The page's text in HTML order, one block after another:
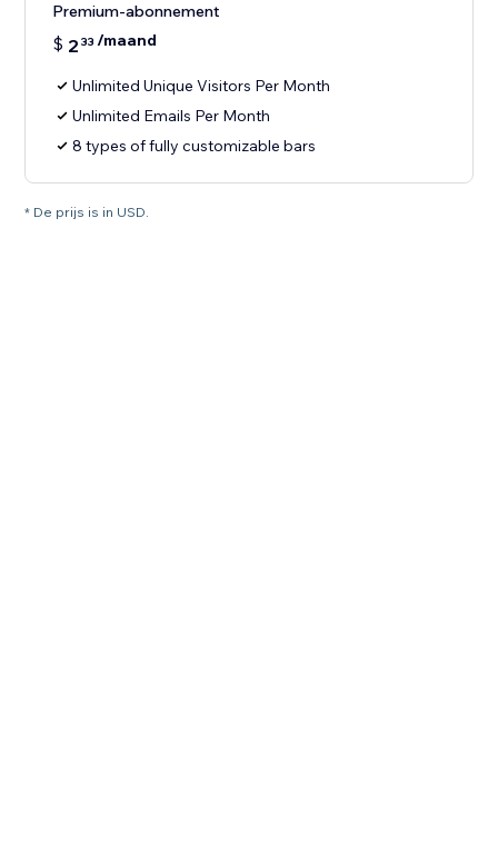
Premium-abonnement
$ 2 33 /maand
Unlimited Unique Visitors Per Month
Unlimited Emails Per Month
8 types of fully customizable bars
* De prijs is in USD.